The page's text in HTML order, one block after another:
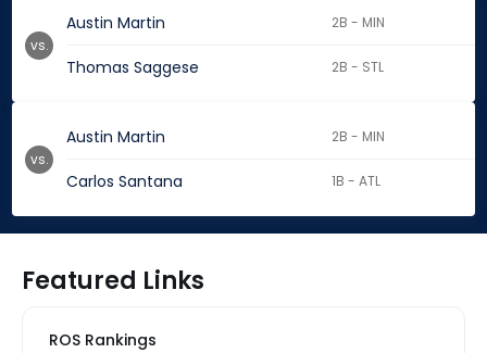
Austin Martin 2B - MIN
Thomas Saggese 2B - STL
vs.
Austin Martin 2B - MIN
Carlos Santana 1B - ATL
vs.
Featured Links
ROS Rankings